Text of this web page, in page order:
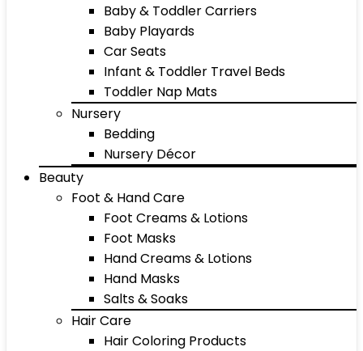
Baby & Toddler Carriers
Baby Playards
Car Seats
Infant & Toddler Travel Beds
Toddler Nap Mats
Nursery
Bedding
Nursery Décor
Beauty
Foot & Hand Care
Foot Creams & Lotions
Foot Masks
Hand Creams & Lotions
Hand Masks
Salts & Soaks
Hair Care
Hair Coloring Products